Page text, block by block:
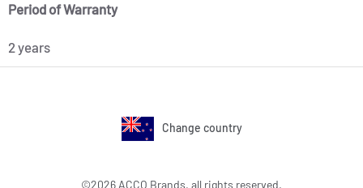
Period of Warranty
2 years
Change country
©2026 ACCO Brands, all rights reserved.